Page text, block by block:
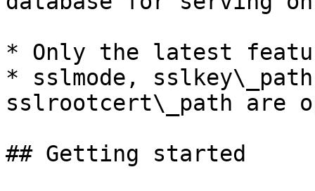
* Only the latest
* sslmode,
sslrootcert\_path are
## Getting started